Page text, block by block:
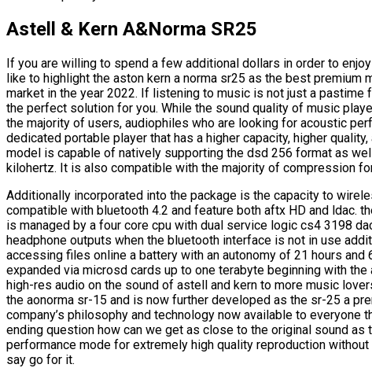
Astell & Kern A&Norma SR25
If you are willing to spend a few additional dollars in order to
like to highlight the aston kern a norma sr25 as the best premium
market in the year 2022. If listening to music is not just a pastime
the perfect solution for you. While the sound quality of music
the majority of users, audiophiles who are looking for acoustic
dedicated portable player that has a higher capacity, higher
model is capable of natively supporting the dsd 256 format as
kilohertz. It is also compatible with the majority of compression
Additionally incorporated into the package is the capacity to
compatible with bluetooth 4.2 and feature both aftx HD and ldac.
is managed by a four core cpu with dual service logic cs4 3198
headphone outputs when the bluetooth interface is not in use
accessing files online a battery with an autonomy of 21 hours
expanded via microsd cards up to one terabyte beginning with the
high-res audio on the sound of astell and kern to more music
the aonorma sr-15 and is now further developed as the sr-25 a
company’s philosophy and technology now available to
ending question how can we get as close to the original sound
performance mode for extremely high quality reproduction
say go for it.